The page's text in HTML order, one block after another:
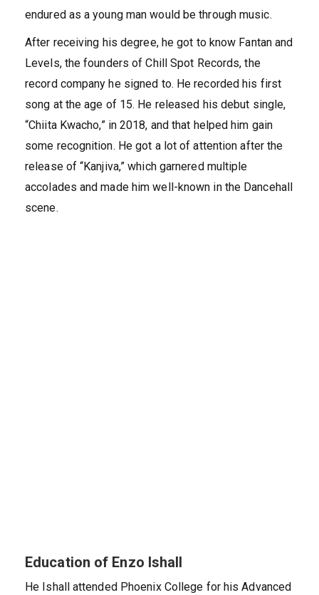
endured as a young man would be through music.
After receiving his degree, he got to know Fantan and
Levels, the founders of Chill Spot Records, the
record company he signed to. He recorded his first
song at the age of 15. He released his debut single,
“Chiita Kwacho,” in 2018, and that helped him gain
some recognition. He got a lot of attention after the
release of “Kanjiva,” which garnered multiple
accolades and made him well-known in the Dancehall
scene.
Education of Enzo Ishall
He Ishall attended Phoenix College for his Advanced